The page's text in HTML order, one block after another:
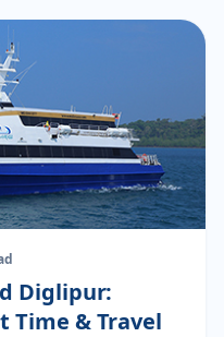
Diglipur:
Time & Travel